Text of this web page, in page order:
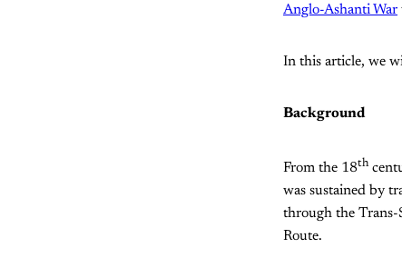
Anglo-Ashanti War
In this article, we
Background
From the 18th
was sustained by
through the Trans-
Route.